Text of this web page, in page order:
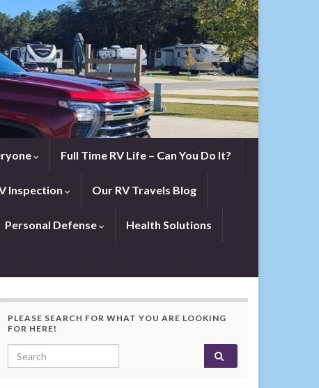
Full Time RV Life – Can You Do It?
Inspection Our RV Travels Blog
Personal Defense Health Solutions
PLEASE SEARCH FOR WHAT YOU ARE LOOKING
FOR HERE!
Search for: